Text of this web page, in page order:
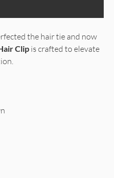
the hair tie and now
Clip is crafted to elevate